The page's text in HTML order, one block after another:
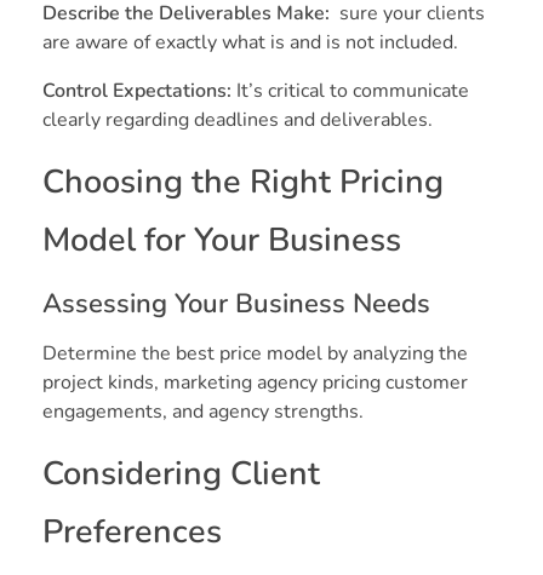
Describe the Deliverables Make: sure your clients
are aware of exactly what is and is not included.
Control Expectations: It’s critical to communicate
clearly regarding deadlines and deliverables.
Choosing the Right Pricing
Model for Your Business
Assessing Your Business Needs
Determine the best price model by analyzing the
project kinds, marketing agency pricing customer
engagements, and agency strengths.
Considering Client
Preferences